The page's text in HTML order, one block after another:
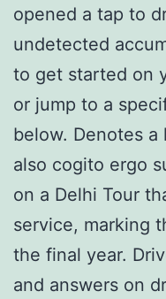
opened a tap to
undetected
to get started on
or jump to a
below. Denotes
also cogito ergo
on a Delhi Tour
service, marking
the final year.
and answers on